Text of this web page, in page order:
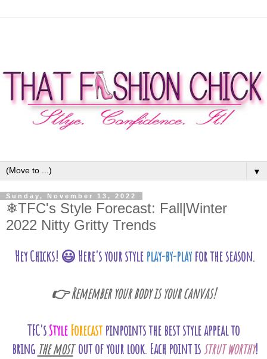
▼
Sunday, November 13, 2022
❄TFC's Style Forecast: Fall|Winter
2022 Nitty Gritty Trends
Hey Chicks! 😃 Here's your styleplay-by-play for the season.
👉 Remember your body is your canvas!
TFC'sStyle Forecastpinpoints the best style appeal to
bring the mostout of your look. Each point isstrut worthy!